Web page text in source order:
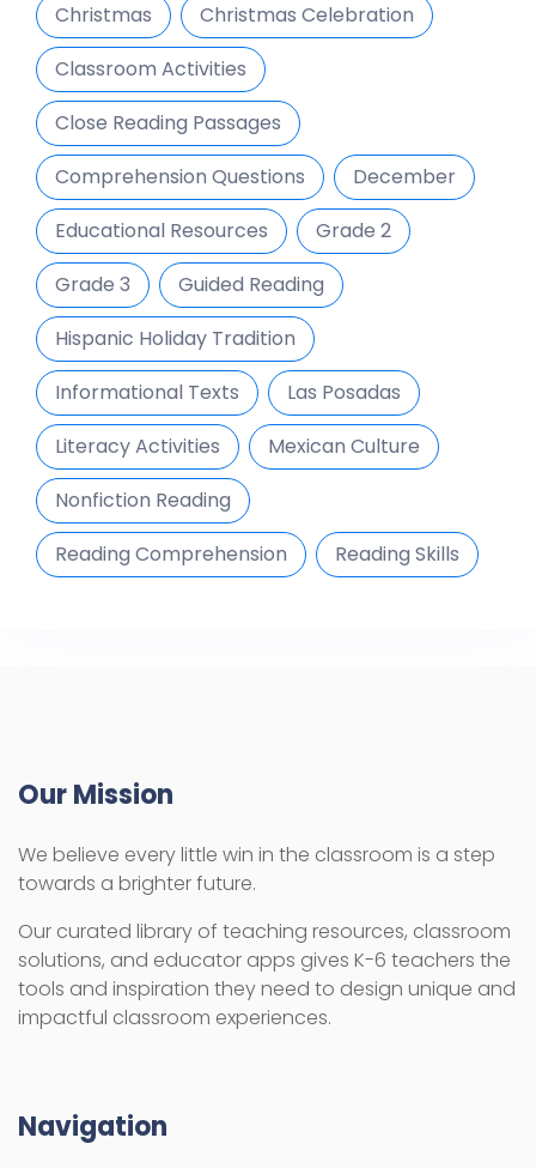
Christmas
Christmas Celebration
Classroom Activities
Close Reading Passages
Comprehension Questions
December
Educational Resources
Grade 2
Grade 3
Guided Reading
Hispanic Holiday Tradition
Informational Texts
Las Posadas
Literacy Activities
Mexican Culture
Nonfiction Reading
Reading Comprehension
Reading Skills
Our Mission
We believe every little win in the classroom is a step
towards a brighter future.
Our curated library of teaching resources, classroom
solutions, and educator apps gives K-6 teachers the
tools and inspiration they need to design unique and
impactful classroom experiences.
Navigation